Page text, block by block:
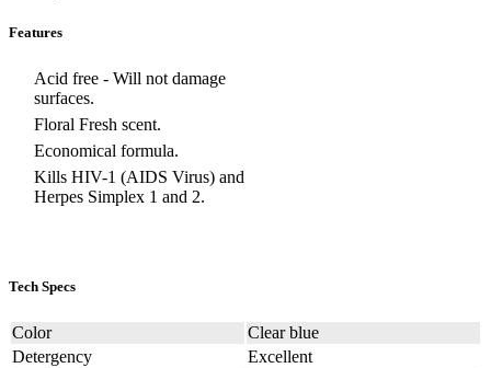
Features
Acid free - Will not damage
surfaces.
Floral Fresh scent.
Economical formula.
Kills HIV-1 (AIDS Virus) and
Herpes Simplex 1 and 2.
Tech Specs
Color
Clear blue
Detergency
Excellent